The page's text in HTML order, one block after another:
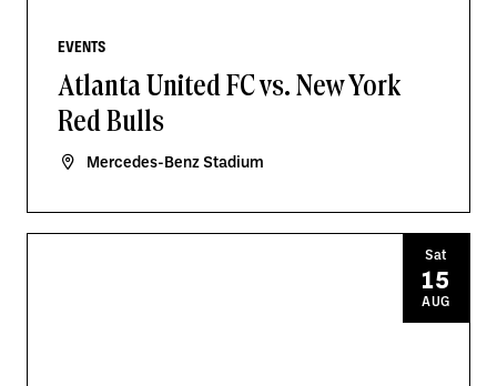
EVENTS
Atlanta United FC vs. New York
Red Bulls
Mercedes-Benz Stadium
Sat
15
AUG